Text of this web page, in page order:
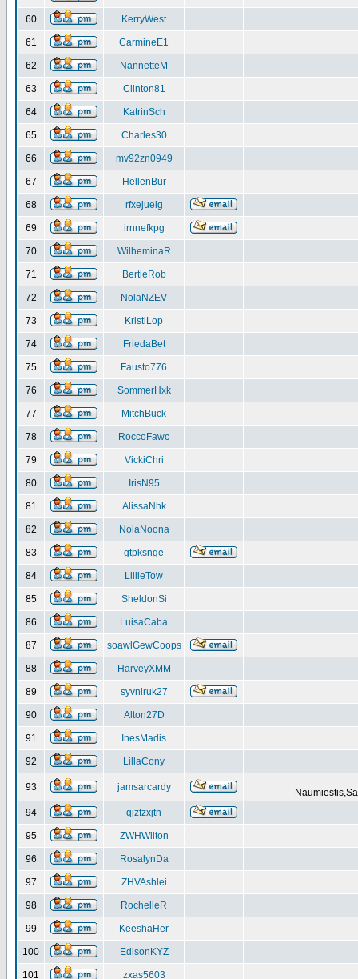
60 KerryWest
61 CarmineE1
62 NannetteM
63 Clinton81
64 KatrinSch
65 Charles30
66 mv92zn0949
67 HellenBur
68 rfxejueig
69 irnnefkpg
70 WilheminaR
71 BertieRob
72 NolaNZEV
73 KristiLop
74 FriedaBet
75 Fausto776
76 SommerHxk
77 MitchBuck
78 RoccoFawc
79 VickiChri
80 IrisN95
81 AlissaNhk
82 NolaNoona
83 gtpksnge
84 LillieTow
85 SheldonSi
86 LuisaCaba
87 soawlGewCoops
88 HarveyXMM
89 syvnlruk27
90 Alton27D
91 InesMadis
92 LillaCony
93 jamsarcardy
94
qjzfzxjtn
95 ZWHWilton
96 RosalynDa
97 ZHVAshlei
98 RochelleR
99 KeeshaHer
100 EdisonKYZ
101 zxas5603